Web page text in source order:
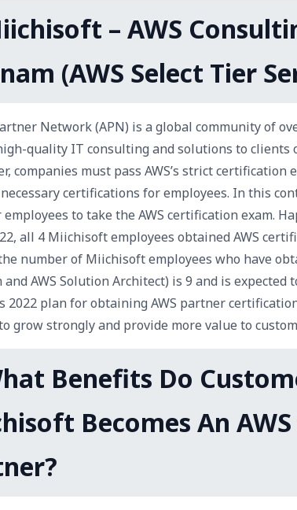
– AWS
(AWS Select Tier
Network (APN) is a global community of
quality IT consulting and solutions to clients
companies must pass AWS’s strict
certifications for employees. In this
employees to take the AWS certification exam.
all 4 Miichisoft employees obtained AWS
number of Miichisoft employees who have
and AWS Solution Architect) is 9 and is
2022 plan for obtaining AWS partner
grow strongly and provide more value to
Benefits Do
Becomes An